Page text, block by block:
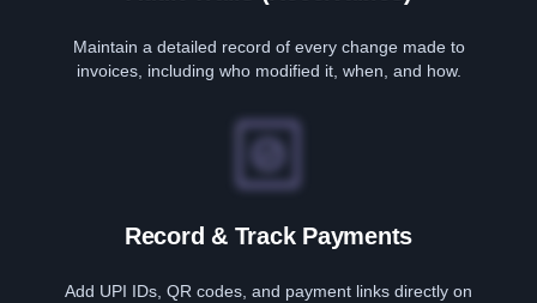
Maintain a detailed record of every change made to
invoices, including who modified it, when, and how.
Record & Track Payments
Add UPI IDs, QR codes, and payment links directly on